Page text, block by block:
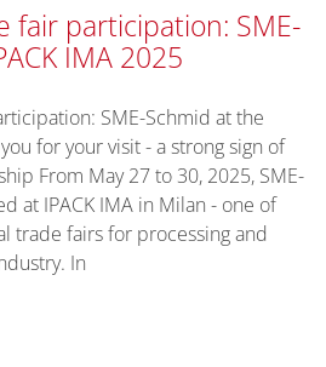
fair participation: SME-
IMA 2025
SME-Schmid at the
for your visit - a strong sign of
From May 27 to 30, 2025, SME-
at IPACK IMA in Milan - one of
trade fairs for processing and
In